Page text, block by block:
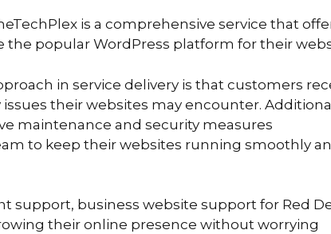
is a comprehensive service that
the popular WordPress platform for their
in service delivery is that customers
their websites may encounter.
maintenance and security measures
to keep their websites running smoothly
support, business website support for Red
their online presence without worrying